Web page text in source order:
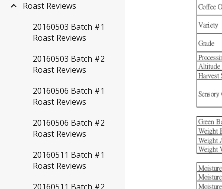
Roast Reviews
20160503 Batch #1
Roast Reviews
20160503 Batch #2
Roast Reviews
20160506 Batch #1
Roast Reviews
20160506 Batch #2
Roast Reviews
20160511 Batch #1
Roast Reviews
20160511 Batch #2